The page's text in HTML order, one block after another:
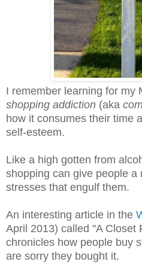
I remember learning for my
shopping addiction (aka
how it consumes their time
self-esteem.
Like a high gotten from
shopping can give people a
stresses that engulf them.
An interesting article in the
April 2013) called "A Closet
chronicles how people buy
are sorry they bought it.